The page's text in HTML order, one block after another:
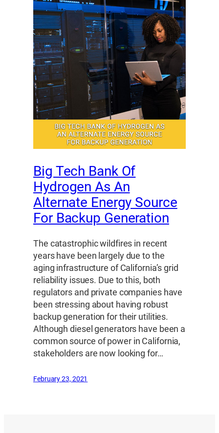
Big Tech Bank Of
Hydrogen As An
Alternate Energy Source
For Backup Generation
The catastrophic wildfires in recent
years have been largely due to the
aging infrastructure of California’s grid
reliability issues. Due to this, both
regulators and private companies have
been stressing about having robust
backup generation for their utilities.
Although diesel generators have been a
common source of power in California,
stakeholders are now looking for…
February 23, 2021